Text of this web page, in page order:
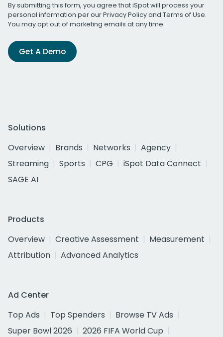
By submitting this form, you agree that iSpot will process your
personal information per ourPrivacy Policyand Terms of Use.
You may opt out of marketing emails at any time.
Get A Demo
Solutions
Overview
Brands Networks
Agency
Streaming
Sports CPG
iSpot Data Connect
SAGE AI
Products
Overview
Creative Assessment
Measurement
Attribution
Advanced Analytics
Ad Center
Top Ads
Top Spenders
Browse TV Ads
Super Bowl 2026
2026 FIFA World Cup